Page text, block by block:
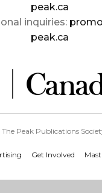
peak.ca
inquiries:
peak.ca
Peak Publications
Get Involved